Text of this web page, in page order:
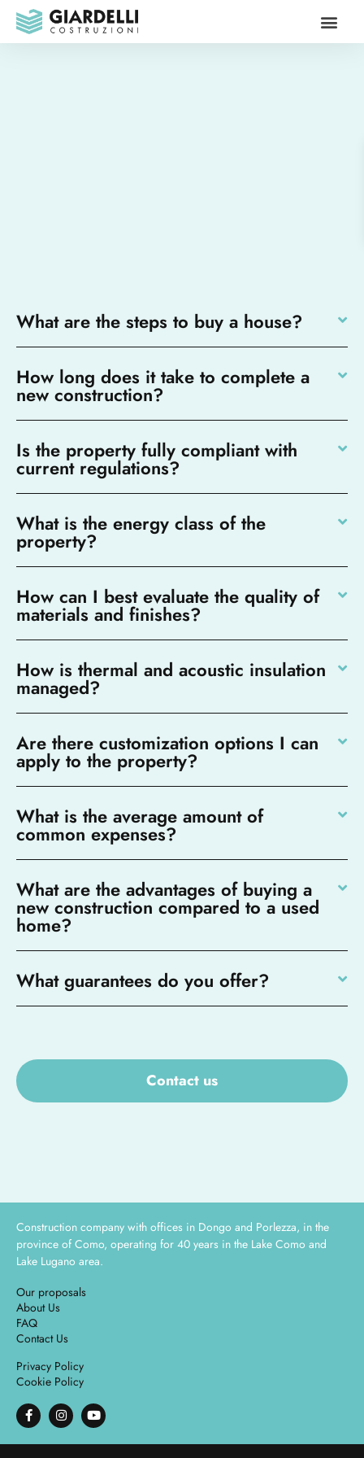
What are the steps to buy a house?
How long does it take to complete a
new construction?
Is the property fully compliant with
current regulations?
What is the energy class of the
property?
How can I best evaluate the quality of
materials and finishes?
How is thermal and acoustic insulation
managed?
Are there customization options I can
apply to the property?
What is the average amount of
common expenses?
What are the advantages of buying a
new construction compared to a used
home?
What guarantees do you offer?
Contact us
Construction company with offices in Dongo and Porlezza, in the
province of Como, operating for 40 years in the Lake Como and
Lake Lugano area.
Our proposals
About Us
FAQ
Contact Us
Privacy Policy
Cookie Policy